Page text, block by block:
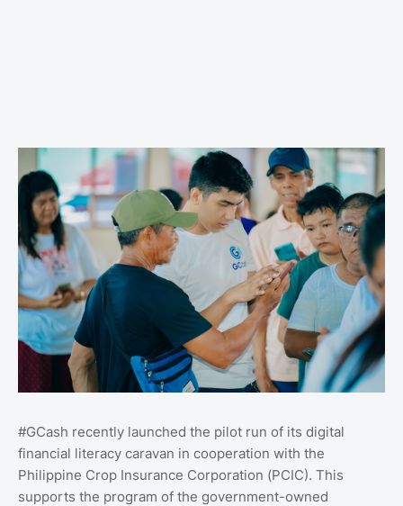
#GCash recently launched the pilot run of its digital
financial literacy caravan in cooperation with the
Philippine Crop Insurance Corporation (PCIC). This
supports the program of the government-owned